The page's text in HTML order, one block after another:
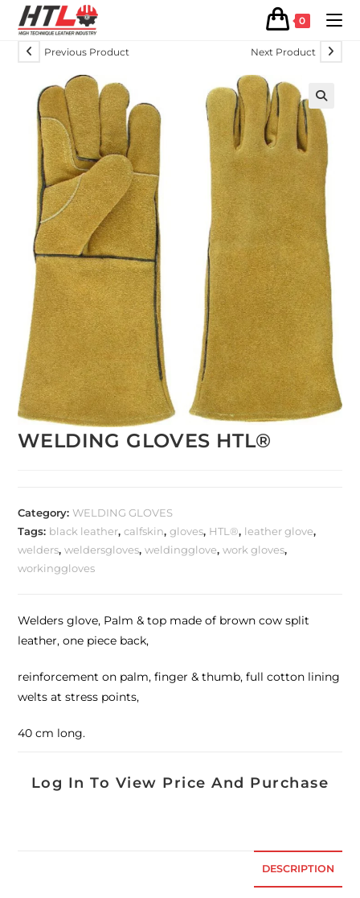
0
Previous Product Next Product
WELDING GLOVES HTL®
Category:WELDING GLOVES
Tags: black leather,calfskin,gloves, HTL®, leather glove,
welders,weldersgloves,weldingglove,work gloves,
workinggloves
Welders glove, Palm & top made of brown cow split
leather, one piece back,
reinforcement on palm, finger & thumb, full cotton lining
welts at stress points,
40 cm long.
Log In To View Price And Purchase
DESCRIPTION